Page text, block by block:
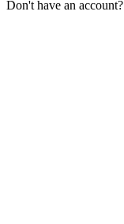
Don't have an account?